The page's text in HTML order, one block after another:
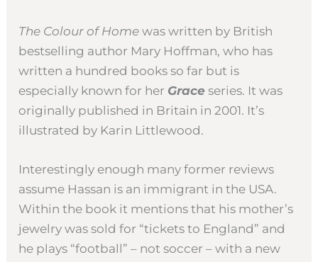
The Colour of Home was written by British
bestselling author Mary Hoffman, who has
written a hundred books so far but is
especially known for her Grace series. It was
originally published in Britain in 2001. It’s
illustrated by Karin Littlewood.
Interestingly enough many former reviews
assume Hassan is an immigrant in the USA.
Within the book it mentions that his mother’s
jewelry was sold for “tickets to England” and
he plays “football” – not soccer – with a new